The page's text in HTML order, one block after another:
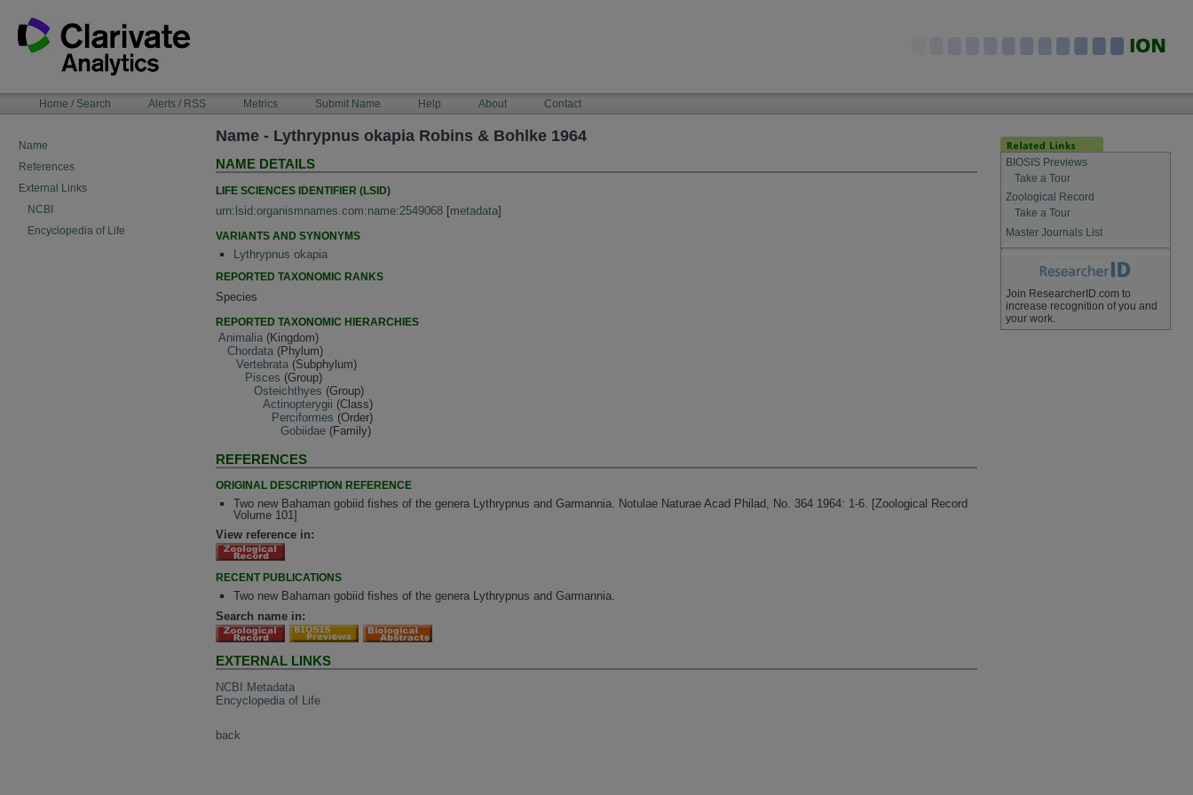
content
NAVIGATIONHome / Search Alerts / RSS Metrics Submit Name Help About Contact
Name
References
External Links
NCBI
Encyclopedia of Life
Name - Lythrypnus okapia Robins & Bohlke 1964
NAME DETAILS
LIFE SCIENCES IDENTIFIER (LSID)
urn:lsid:organismnames.com:name:2549068 [metadata]
VARIANTS AND SYNONYMS
Lythrypnus okapia
REPORTED TAXONOMIC RANKS
Species
REPORTED TAXONOMIC HIERARCHIES
Animalia (Kingdom)
Chordata (Phylum)
Vertebrata (Subphylum)
Pisces (Group)
Osteichthyes (Group)
Actinopterygii (Class)
Perciformes (Order)
Gobiidae (Family)
REFERENCES
ORIGINAL DESCRIPTION REFERENCE
Two new Bahaman gobiid fishes of the genera Lythrypnus and Garmannia. Notulae Naturae Acad Philad, No. 364 1964: 1-6. [Zoological Record
Volume 101]
View reference in:
RECENT PUBLICATIONS
Two new Bahaman gobiid fishes of the genera Lythrypnus and Garmannia.
Search name in:
EXTERNAL LINKS
NCBI Metadata
Encyclopedia of Life
back
BIOSIS Previews
Take a Tour
Zoological Record
Take a Tour
Master Journals List
Join ResearcherID.com to
increase recognition of you and
your work.